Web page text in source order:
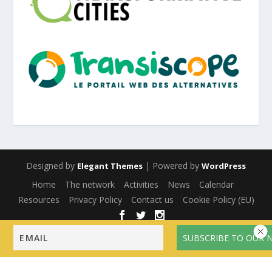
Designed by Elegant Themes | Powered by WordPress
Home The network Activities News
Calendar
Resources
Privacy Policy Contact us Cookie Policy (EU)
English Español(Spanish)